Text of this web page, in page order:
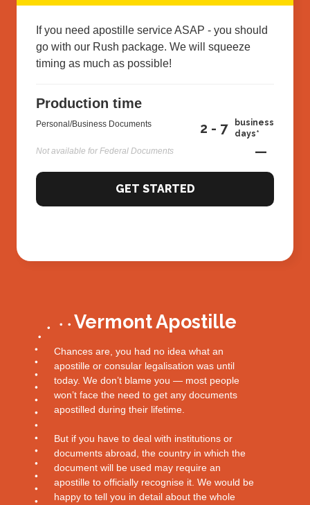
If you need apostille service ASAP - you should
go with our Rush package. We will squeeze
timing as much as possible!
Production time
Personal/Business Documents 2 - 7
business
days*
Not available for Federal Documents
—
GET STARTED
Vermont Apostille
Chances are, you had no idea what an
apostille or consular legalisation was until
today. We don’t blame you — most people
won’t face the need to get any documents
apostilled during their lifetime.
But if you have to deal with institutions or
documents abroad, the country in which the
document will be used may require an
apostille to officially recognise it. We would be
happy to tell you in detail about the whole